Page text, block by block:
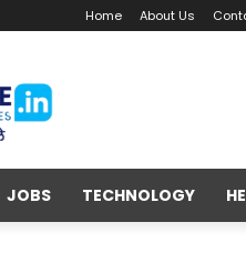
Home About Us
JOBS TECHNOLOGY